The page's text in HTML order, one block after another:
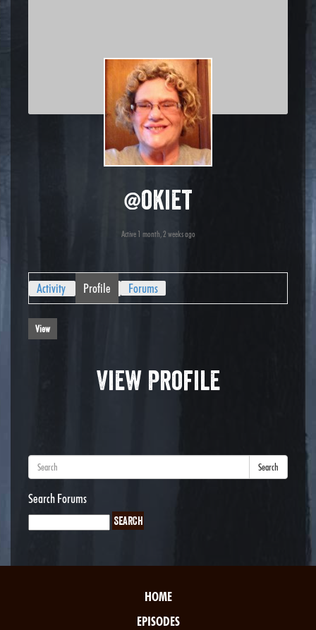
@okiet
Active 1 month, 2 weeks ago
Activity Profile Forums
View
View Profile
Search
Search Forums
HOME
EPISODES